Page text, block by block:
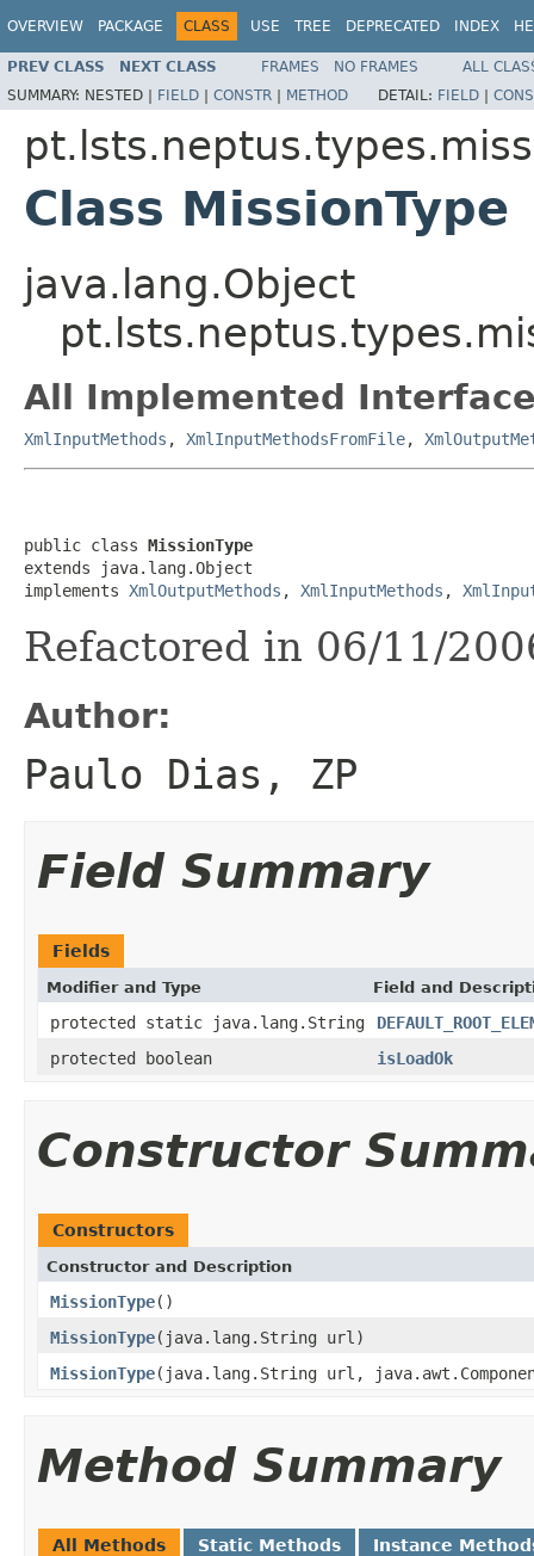
OVERVIEW PACKAGE CLASS USE TREE DEPRECATED INDEX
PREV CLASS NEXT CLASS FRAMES NO FRAMES
ALL
SUMMARY: NESTED | FIELD | CONSTR | METHOD DETAIL: FIELD |
Class MissionType
java.lang.Object
All Implemented
XmlInputMethods , XmlInputMethodsFromFile,
public class MissionType
extends java.lang.Object
implements XmlOutputMethods , XmlInputMethods ,
Refactored in 06/11/
Author:
Paulo Dias, ZP
Field Summary
Fields
Modifier and Type Field and
protected static java.lang.String
protected boolean
isLoadOk
Constructor
Constructors
Constructor and Description
MissionType()
MissionType(java.lang.String url)
MissionType(java.lang.String url,
Method Summary
All Methods Static Methods Instance